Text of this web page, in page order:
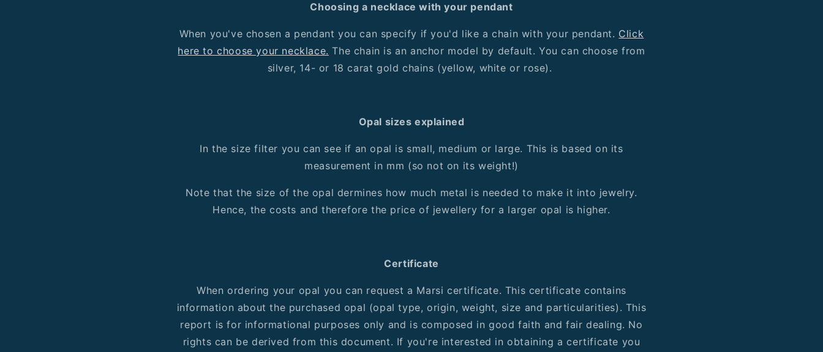
Choosing a necklace with your pendant
When you've chosen a pendant you can specify if you'd like a chain with your pendant. Click
here to choose your necklace. The chain is an anchor model by default. You can choose from
silver, 14- or 18 carat gold chains (yellow, white or rose).
Opal sizes explained
In the size filter you can see if an opal is small, medium or large. This is based on its
measurement in mm (so not on its weight!)
Note that the size of the opal dermines how much metal is needed to make it into jewelry.
Hence, the costs and therefore the price of jewellery for a larger opal is higher.
Certificate
When ordering your opal you can request a Marsi certificate. This certificate contains
information about the purchased opal (opal type, origin, weight, size and particularities). This
report is for informational purposes only and is composed in good faith and fair dealing. No
rights can be derived from this document. If you're interested in obtaining a certificate you